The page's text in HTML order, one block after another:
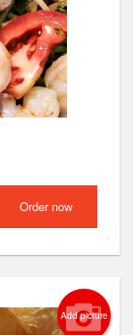
Order now
Add picture